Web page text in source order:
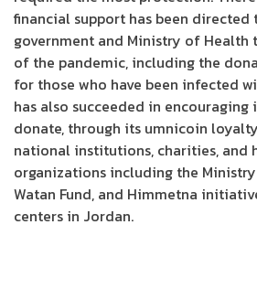
financial support has been directed
government and Ministry of Health
of the pandemic, including the
for those who have been infected
has also succeeded in encouraging
donate, through its umnicoin
national institutions, charities, and
organizations including the
Watan Fund, and Himmetna
centers in Jordan.